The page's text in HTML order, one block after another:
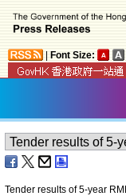
Font Size:
Tender results of 5-year